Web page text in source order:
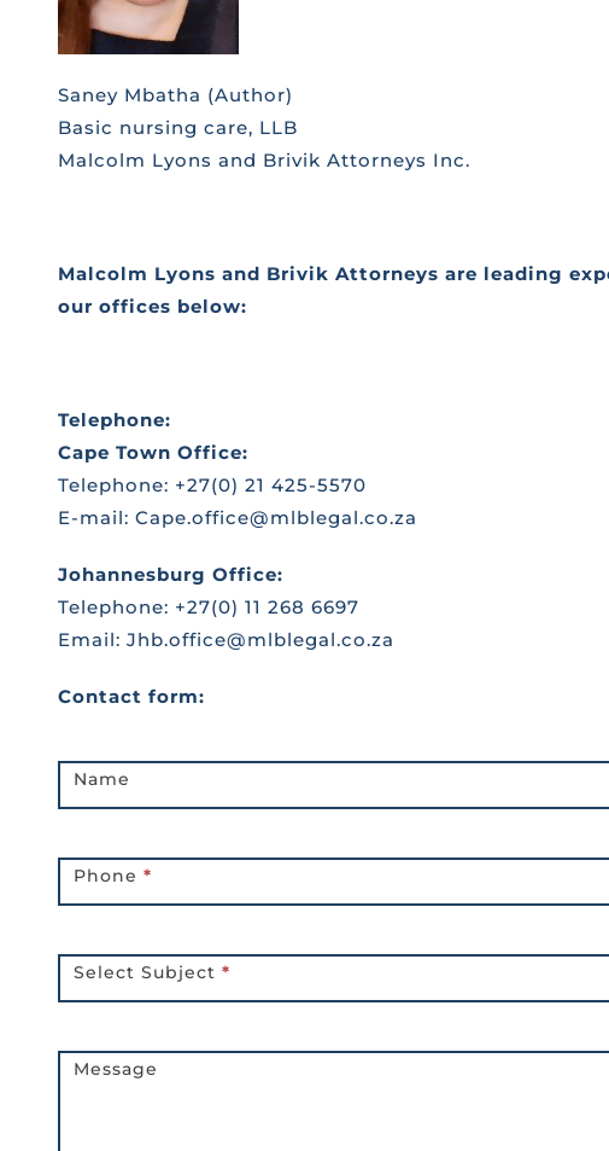
Saney Mbatha (Author)
Basic nursing care, LLB
Malcolm Lyons and Brivik Attorneys Inc.
Malcolm Lyons and Brivik Attorneys are leading
our offices below:
Telephone:
Cape Town Office:
Telephone: +27(0) 21 425-5570
E-mail: Cape.office@mlblegal.co.za
Johannesburg Office:
Telephone: +27(0) 11 268 6697
Email: Jhb.office@mlblegal.co.za
Contact form:
Us
Page
Name
Phone *
Select Subject *
Message